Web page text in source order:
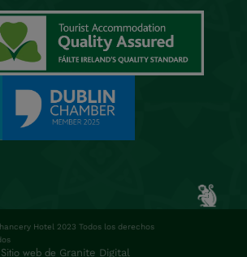
Hotel 2023 Todos los derechos
Sitio web de Granite Digital